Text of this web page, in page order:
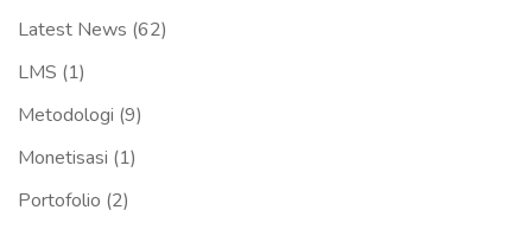
Latest News (62)
LMS (1)
Metodologi (9)
Monetisasi (1)
Portofolio (2)